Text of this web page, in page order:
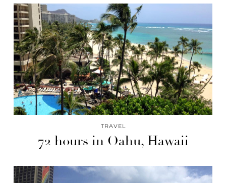
TRAVEL
72 hours in Oahu, Hawaii